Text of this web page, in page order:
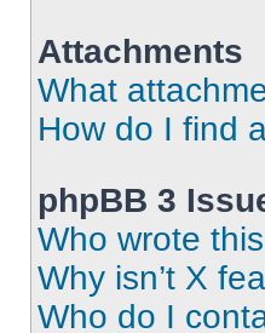
Attachments
What
How do I find
phpBB 3
Who wrote
Why isn’t X
Who do I